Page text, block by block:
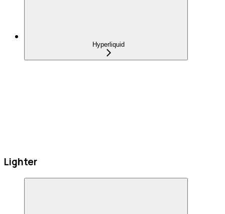
Hyperliquid
Lighter